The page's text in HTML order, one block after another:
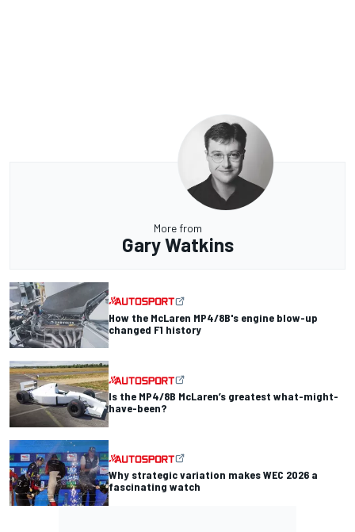
More from
Gary Watkins
How the McLaren MP4/8B's engine blow-up
changed F1 history
Is the MP4/8B McLaren’s greatest what-might-
have-been?
Why strategic variation makes WEC 2026 a
fascinating watch